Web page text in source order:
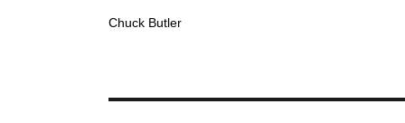
Chuck Butler